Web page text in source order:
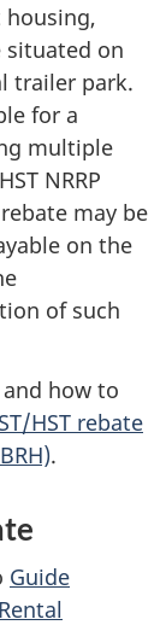
situated on
trailer park.
for a
multiple
NRRP
may be
on the
of such
how to
HST rebate
.
Guide